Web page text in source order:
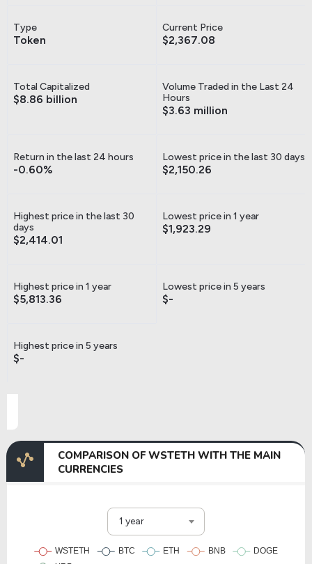
Type
Token
Current Price
$2,367.08
Total Capitalized
$8.86 billion
Volume Traded in the Last 24
Hours
$3.63 million
Return in the last 24 hours
-0.60%
Lowest price in the last 30 days
$2,150.26
Highest price in the last 30
days
$2,414.01
Lowest price in 1 year
$1,923.29
Highest price in 1 year
$5,813.36
Lowest price in 5 years
$-
Highest price in 5 years
$-
COMPARISON OF WSTETH WITH THE MAIN
CURRENCIES
1 year